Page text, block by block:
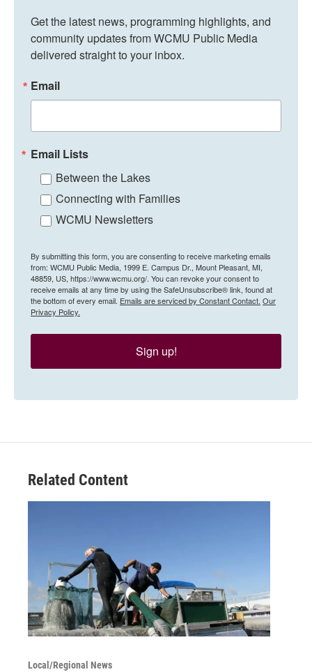
Get the latest news, programming highlights, and
community updates from WCMU Public Media
delivered straight to your inbox.
Email
Email Lists
Between the Lakes
Connecting with Families
WCMU Newsletters
By submitting this form, you are consenting to receive marketing emails
from: WCMU Public Media, 1999 E. Campus Dr., Mount Pleasant, MI,
48859, US, https://www.wcmu.org/. You can revoke your consent to
receive emails at any time by using the SafeUnsubscribe® link, found at
the bottom of every email. Emails are serviced by Constant Contact. Our
Privacy Policy.
Sign up!
Related Content
Local/Regional News